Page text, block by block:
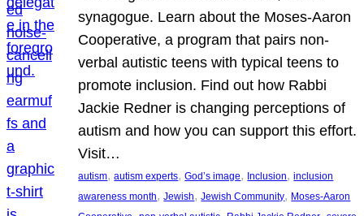
synagogue. Learn about the Moses-Aaron
Cooperative, a program that pairs non-
verbal autistic teens with typical teens to
promote inclusion. Find out how Rabbi
Jackie Redner is changing perceptions of
autism and how you can support this effort.
Visit…
autism, autism experts, God’s image, Inclusion, inclusion
awareness month, Jewish, Jewish Community, Moses-Aaron